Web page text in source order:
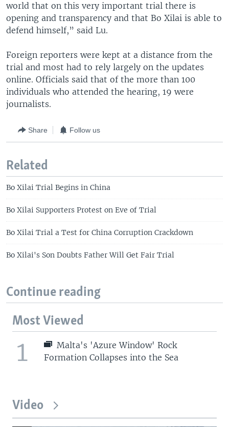
world that on this very important trial there is
opening and transparency and that Bo Xilai is able to
defend himself,” said Lu.
Foreign reporters were kept at a distance from the
trial and most had to rely largely on the updates
online. Officials said that of the more than 100
individuals who attended the hearing, 19 were
journalists.
Share Follow us
Related
Bo Xilai Trial Begins in China
Bo Xilai Supporters Protest on Eve of Trial
Bo Xilai Trial a Test for China Corruption Crackdown
Bo Xilai's Son Doubts Father Will Get Fair Trial
Continue reading
Most Viewed
1
Malta's 'Azure Window' Rock
Formation Collapses into the Sea
Video